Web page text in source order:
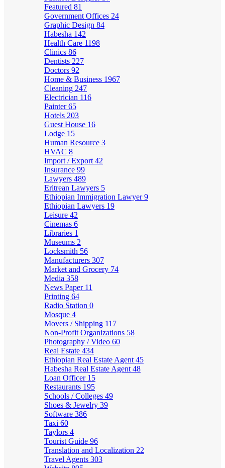
Featured 81
Government Offices 24
Graphic Design 84
Habesha 142
Health Care 1198
Clinics 86
Dentists 227
Doctors 92
Home & Business 1967
Cleaning 247
Electrician 116
Painter65
Hotels 203
Guest House 16
Lodge 15
Human Resource 3
HVAC 8
Import / Export 42
Insurance 99
Lawyers 489
Eritrean Lawyers 5
Ethiopian Immigration Lawyer9
Ethiopian Lawyers 19
Leisure 42
Cinemas 6
Libraries 1
Museums 2
Locksmith 56
Manufacturers 307
Market and Grocery 74
Media 358
News Paper 11
Printing 64
Radio Station 0
Mosque 4
Movers / Shipping 117
Non-Profit Organizations 58
Photography / Video 60
Real Estate 434
Ethiopian Real Estate Agent 45
Habesha Real Estate Agent 48
Loan Officer 15
Restaurants 195
Schools / Colleges 49
Shoes & Jewelry 39
Software 386
Taxi 60
Taylors 4
Tourist Guide 96
Translation and Localization 22
Travel Agents 303